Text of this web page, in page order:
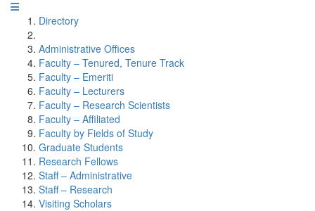
Directory
Administrative Offices
Faculty – Tenured, Tenure Track
Faculty – Emeriti
Faculty – Lecturers
Faculty – Research Scientists
Faculty – Affiliated
Faculty by Fields of Study
Graduate Students
Research Fellows
Staff – Administrative
Staff – Research
Visiting Scholars